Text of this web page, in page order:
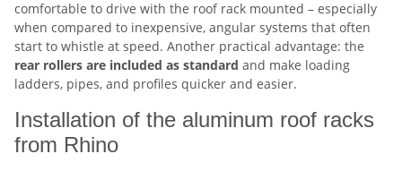
comfortable to drive with the roof rack mounted – especially
when compared to inexpensive, angular systems that often
start to whistle at speed. Another practical advantage: the
rear rollers are included as standard and make loading
ladders, pipes, and profiles quicker and easier.
Installation of the aluminum roof racks
from Rhino